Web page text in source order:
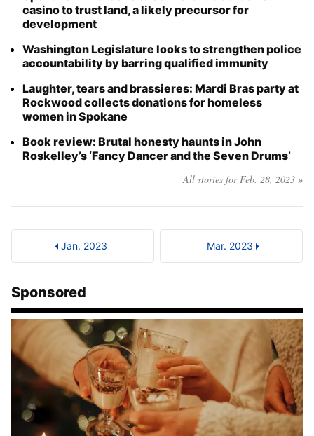
casino to trust land, a likely precursor for
development
Washington Legislature looks to strengthen police
accountability by barring qualified immunity
Laughter, tears and brassieres: Mardi Bras party at
Rockwood collects donations for homeless
women in Spokane
Book review: Brutal honesty haunts in John
Roskelley’s ‘Fancy Dancer and the Seven Drums’
All stories for Feb. 28, 2023 »
Jan. 2023 Mar. 2023
Sponsored